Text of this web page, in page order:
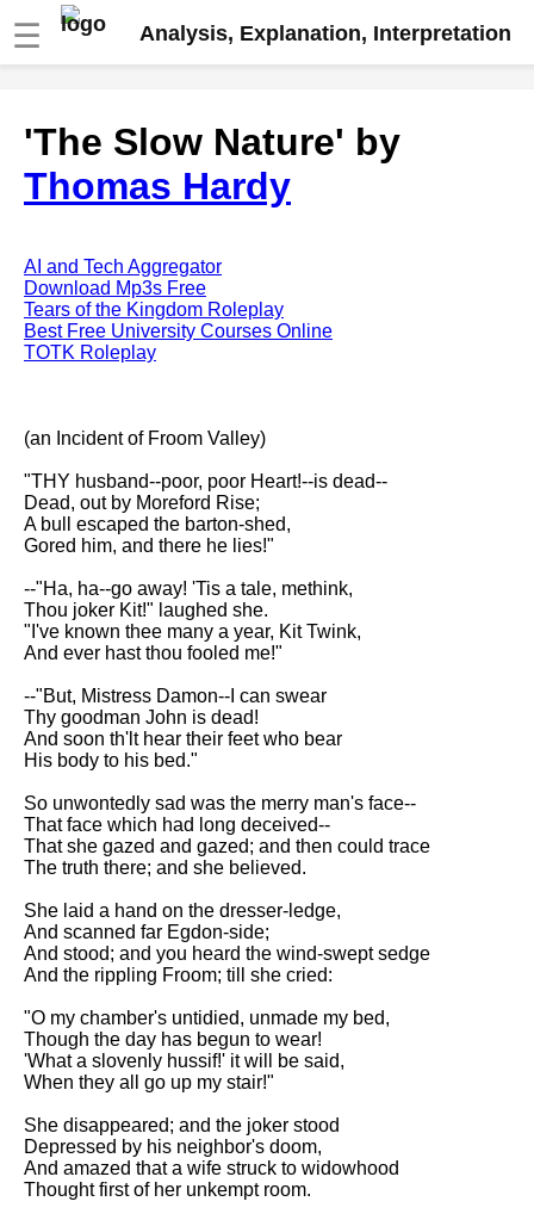
☰ Analysis, Explanation, Interpretation
analysis
The Road Not Taken by Robert
Frost analysis
Arnold analysis
Death is the supple Suitor by
Emily Dickinson analysis
Acquainted With The Night by
My Last Duchess by Robert
Browning analysis
Mending Wall by Robert Frost
analysis
Song Of Myself by Walt
Death Be Not Proud by John
Donne analysis
by William Wordsworth
analysis
The White Man's Burden by
The Raven by Edgar Allan Poe
analysis
Poe analysis
The Tyger by William Blake
analysis
The Cask Of Amontillado by
Edgar Allen Poe analysis
Composed Upon Westminster
Bridge by William Wordsworth
analysis
Kubla Khan by Samuel Taylor
Coleridge analysis
'The Slow Nature' by
Thomas Hardy
AI and Tech Aggregator
Download Mp3s Free
Tears of the Kingdom Roleplay
Best Free University Courses Online
TOTK Roleplay
(an Incident of Froom Valley)
"THY husband--poor, poor Heart!--is dead--
Dead, out by Moreford Rise;
A bull escaped the barton-shed,
Gored him, and there he lies!"
--"Ha, ha--go away! 'Tis a tale, methink,
Thou joker Kit!" laughed she.
"I've known thee many a year, Kit Twink,
And ever hast thou fooled me!"
--"But, Mistress Damon--I can swear
Thy goodman John is dead!
And soon th'lt hear their feet who bear
His body to his bed."
So unwontedly sad was the merry man's face--
That face which had long deceived--
That she gazed and gazed; and then could trace
The truth there; and she believed.
She laid a hand on the dresser-ledge,
And scanned far Egdon-side;
And stood; and you heard the wind-swept sedge
And the rippling Froom; till she cried:
"O my chamber's untidied, unmade my bed,
Though the day has begun to wear!
'What a slovenly hussif!' it will be said,
When they all go up my stair!"
She disappeared; and the joker stood
Depressed by his neighbor's doom,
And amazed that a wife struck to widowhood
Thought first of her unkempt room.